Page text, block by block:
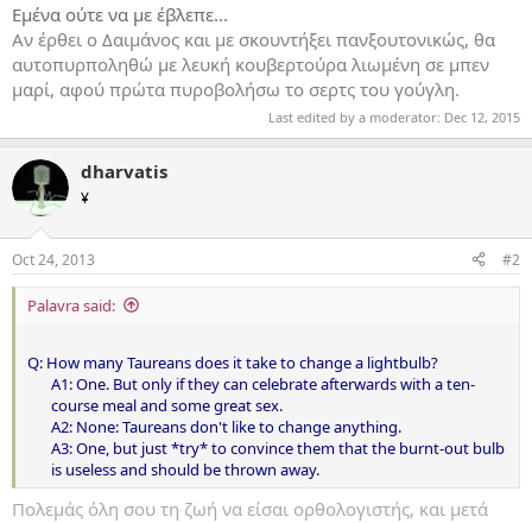
Εμένα ούτε να με έβλεπε...
Αν έρθει ο Δαιμάνος και με σκουντήξει πανξουτονικώς, θα
αυτοπυρποληθώ με λευκή κουβερτούρα λιωμένη σε μπεν
μαρί, αφού πρώτα πυροβολήσω το σερτς του γούγλη.
Last edited by a moderator: Dec 12, 2015
dharvatis
¥
Oct 24, 2013 #2
Palavra said:
Q: How many Taureans does it take to change a lightbulb?
A1: One. But only if they can celebrate afterwards with a ten-
course meal and some great sex.
A2: None: Taureans don't like to change anything.
A3: One, but just *try* to convince them that the burnt-out bulb
is useless and should be thrown away.​
Πολεμάς όλη σου τη ζωή να είσαι ορθολογιστής, και μετά